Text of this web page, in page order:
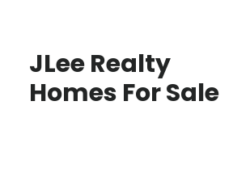
JLee Realty
Homes For Sale